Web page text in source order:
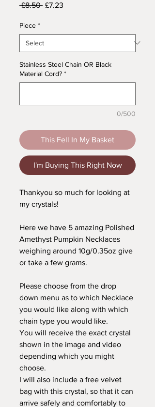
£8.50 Regular
£7.23
Piece *
Stainless Steel Chain OR Black
Material Cord? *
0/500
This Fell In My Basket
I'm Buying This Right Now
Thankyou so much for looking at
my crystals!
Here we have 5 amazing Polished
Amethyst Pumpkin Necklaces
weighing around 10g/0.35oz give
or take a few grams.
Please choose from the drop
down menu as to which Necklace
you would like along with which
chain type you would like.
You will receive the exact crystal
shown in the image and video
depending which you might
choose.
I will also include a free velvet
bag with this crystal, so that it can
arrive safely and comfortably to